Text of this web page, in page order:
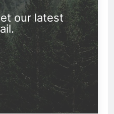
our latest